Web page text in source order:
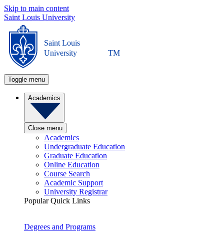
Skip to main content
Saint Louis University
Saint Louis
University
TM
Toggle menu
Academics
Close menu
Academics
Undergraduate Education
Graduate Education
Online Education
Course Search
Academic Support
University Registrar
Popular Quick Links
Degrees and Programs